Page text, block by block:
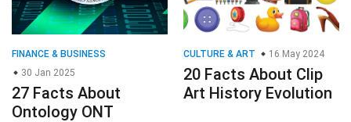
FINANCE & BUSINESS
30 Jan 2025
27 Facts About
Ontology ONT
CULTURE & ART 16 May 2024
20 Facts About Clip
Art History Evolution